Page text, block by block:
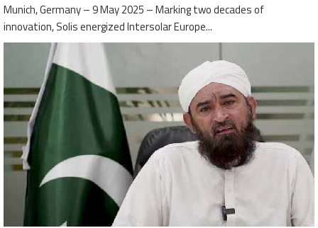
Munich, Germany – 9 May 2025 – Marking two decades of
innovation, Solis energized Intersolar Europe...